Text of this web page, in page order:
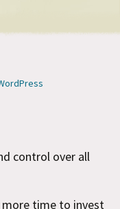
control over all
time to invest